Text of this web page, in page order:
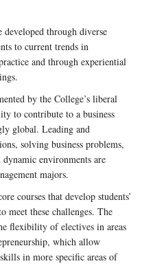
developed through diverse
to current trends in
and through experiential
by the College’s liberal
to contribute to a business
global. Leading and
solving business problems,
environments are
majors.
courses that develop students’
meet these challenges. The
flexibility of electives in areas
which allow
in more specific areas of